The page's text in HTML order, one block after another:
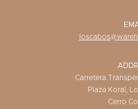
Carretera
Plaza Koral,
Cerro